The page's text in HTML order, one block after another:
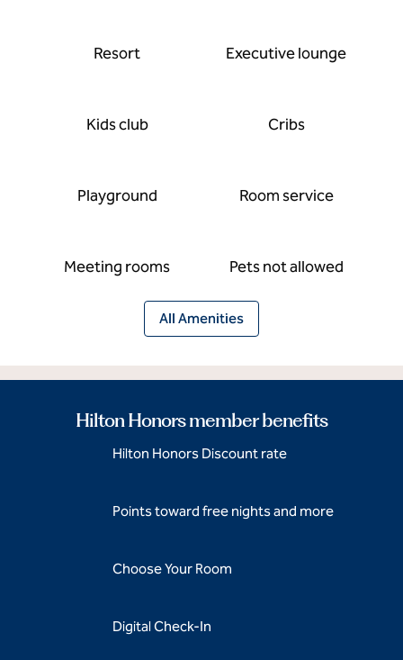
Resort Executive lounge
Kids club Cribs
Playground Room service
Meeting rooms Pets not allowed
All Amenities
Hilton Honors member benefits
Hilton Honors Discount rate
Points toward free nights and more
Choose Your Room
Digital Check-In